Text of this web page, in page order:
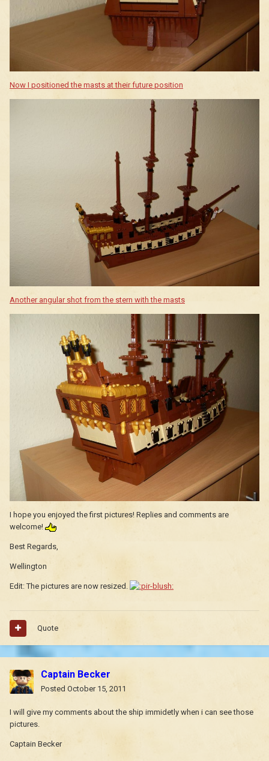
Now I positioned the masts at their future position
Another angular shot from the stern with the masts
I hope you enjoyed the first pictures! Replies and comments are
welcome!
Best Regards,
Wellington
Edit: The pictures are now resized.
Quote
Captain Becker
Posted October 15, 2011
I will give my comments about the ship immidetly when i can see those
pictures.
Captain Becker